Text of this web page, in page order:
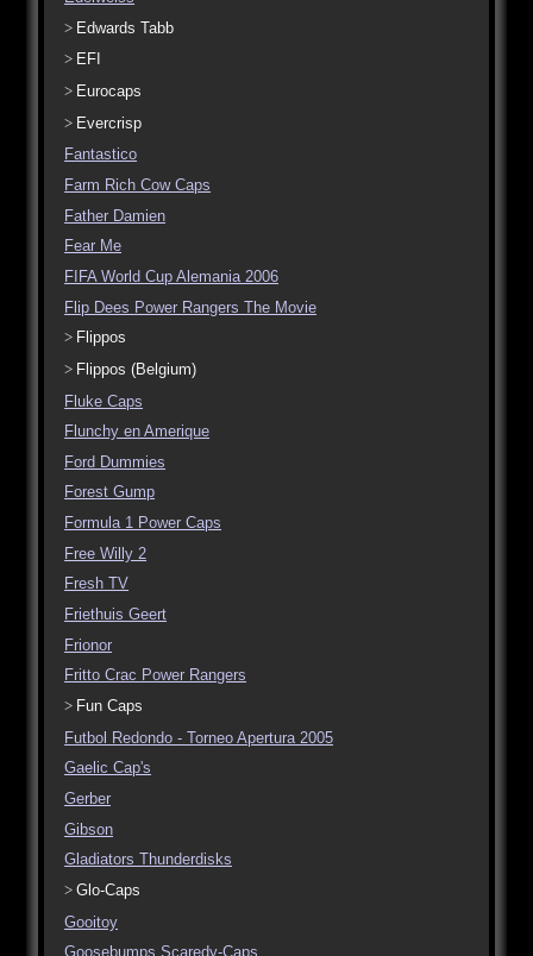
Edwards Tabb
EFI
Eurocaps
Evercrisp
Fantastico
Farm Rich Cow Caps
Father Damien
Fear Me
FIFA World Cup Alemania 2006
Flip Dees Power Rangers The Movie
Flippos
Flippos (Belgium)
Fluke Caps
Flunchy en Amerique
Ford Dummies
Forest Gump
Formula 1 Power Caps
Free Willy 2
Fresh TV
Friethuis Geert
Frionor
Fritto Crac Power Rangers
Fun Caps
Futbol Redondo - Torneo Apertura 2005
Gaelic Cap's
Gerber
Gibson
Gladiators Thunderdisks
Glo-Caps
Gooitoy
Goosebumps Scaredy-Caps